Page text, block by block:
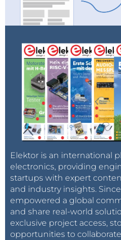
Elektor is an international
electronics, providing
startups with expert
and industry insights. Since
empowered a global
and share real-world
exclusive project access,
opportunities to